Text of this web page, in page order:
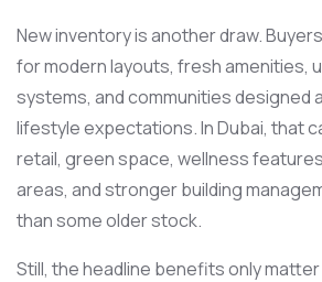
New inventory is another draw.
for modern layouts, fresh amenities,
systems, and communities designed
lifestyle expectations. In Dubai, that
retail, green space, wellness
areas, and stronger building
than some older stock.
Still, the headline benefits only